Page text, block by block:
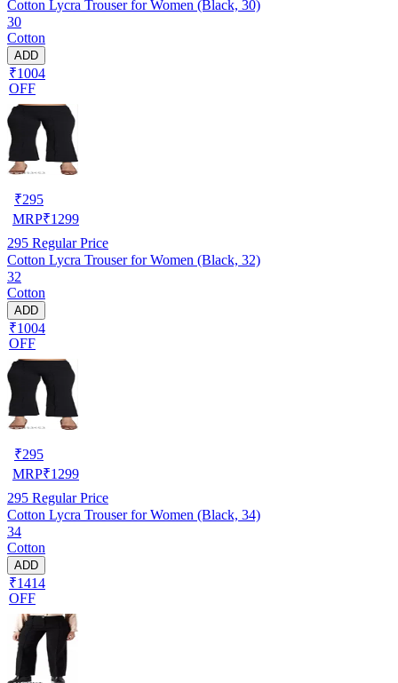
Cotton Lycra Trouser for Women (Black, 30)
30
Cotton
ADD
₹1004
OFF
₹295
MRP₹1299
295 Regular Price
Cotton Lycra Trouser for Women (Black, 32)
32
Cotton
ADD
₹1004
OFF
₹295
MRP₹1299
295 Regular Price
Cotton Lycra Trouser for Women (Black, 34)
34
Cotton
ADD
₹1414
OFF